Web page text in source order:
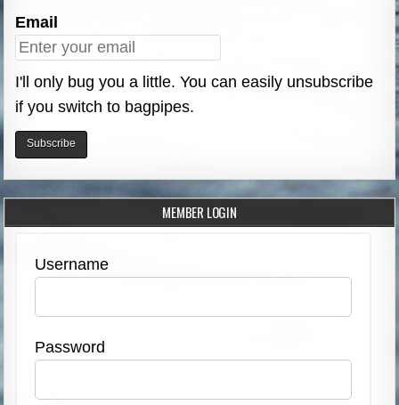
Email
I'll only bug you a little. You can easily unsubscribe
if you switch to bagpipes.
MEMBER LOGIN
Username
Password